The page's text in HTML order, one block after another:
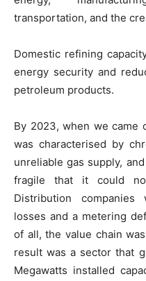
transportation, and the
Domestic refining
energy security and
petroleum products.
By 2023, when we came
was characterised by
unreliable gas supply,
fragile that it could
Distribution
losses and a metering
of all, the value chain
result was a sector that
Megawatts installed